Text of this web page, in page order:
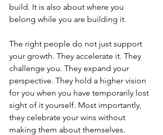
build. It is also about where you
belong while you are building it.
The right people do not just support
your growth. They accelerate it. They
challenge you. They expand your
perspective. They hold a higher vision
for you when you have temporarily lost
sight of it yourself. Most importantly,
they celebrate your wins without
making them about themselves.